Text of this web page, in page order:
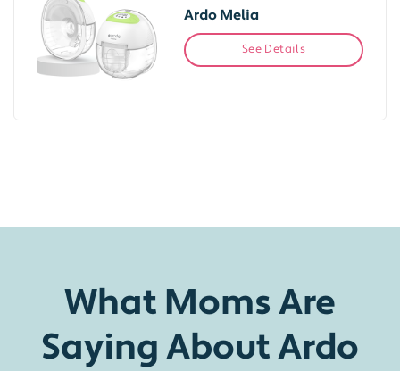
Ardo Melia
See Details
What Moms Are
Saying About Ardo